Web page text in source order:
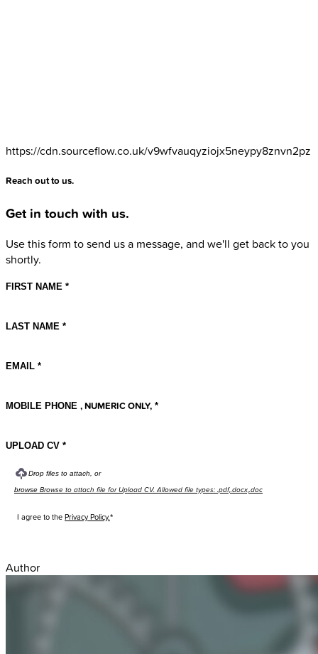
https://cdn.sourceflow.co.uk/v9wfvauqyziojx5neypy8znvn2pz
Reach out to us.
Get in touch with us.
Use this form to send us a message, and we'll get back to you
shortly.
FIRST NAME
EMAIL
LAST NAME
MOBILE PHONE , NUMERIC ONLY,
UPLOAD CV
Drop files to attach, or
browse Browse to attach file for Upload CV. Allowed file types: .pdf,.docx,.doc
I agree to the Privacy Policy.
Author